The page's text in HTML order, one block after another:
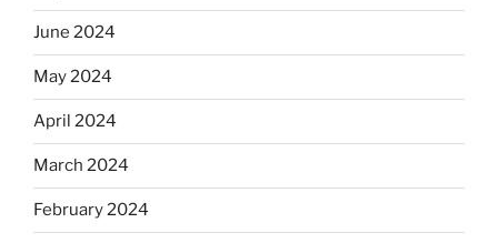
June 2024
May 2024
April 2024
March 2024
February 2024